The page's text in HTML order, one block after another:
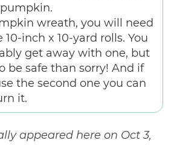
wreath, you will need
inch x 10-yard rolls. You
get away with one, but
be safe than sorry! And if
the second one you can
it.
appeared here on Oct 3,